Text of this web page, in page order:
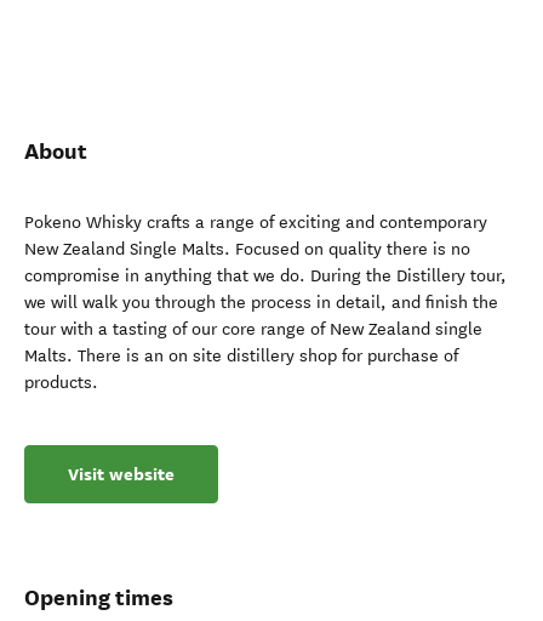
About
Pokeno Whisky crafts a range of exciting and contemporary
New Zealand Single Malts. Focused on quality there is no
compromise in anything that we do. During the Distillery tour,
we will walk you through the process in detail, and finish the
tour with a tasting of our core range of New Zealand single
Malts. There is an on site distillery shop for purchase of
products.
Visit website
Opening times